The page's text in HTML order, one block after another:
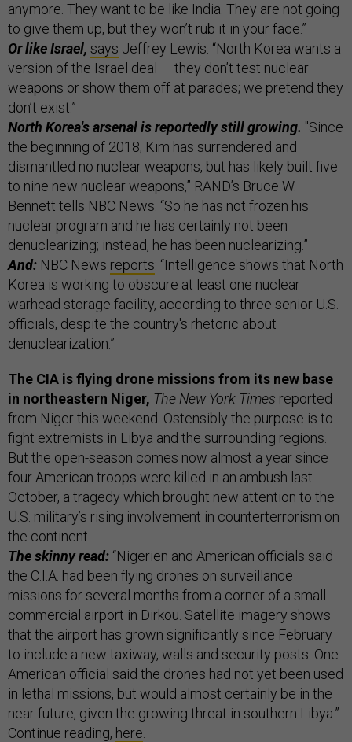
anymore. They want to be like India. They are not going
to give them up, but they won’t rub it in your face.”
Or like Israel, says Jeffrey Lewis: “North Korea wants a
version of the Israel deal — they don’t test nuclear
weapons or show them off at parades; we pretend they
don’t exist.”
North Korea's arsenal is reportedly still growing. "Since
the beginning of 2018, Kim has surrendered and
dismantled no nuclear weapons, but has likely built five
to nine new nuclear weapons,” RAND’s Bruce W.
Bennett tells NBC News. “So he has not frozen his
nuclear program and he has certainly not been
denuclearizing; instead, he has been nuclearizing.”
And: NBC News reports: “Intelligence shows that North
Korea is working to obscure at least one nuclear
warhead storage facility, according to three senior U.S.
officials, despite the country's rhetoric about
denuclearization.”
The CIA is flying drone missions from its new base
in northeastern Niger, The New York Times reported
from Niger this weekend. Ostensibly the purpose is to
fight extremists in Libya and the surrounding regions.
But the open-season comes now almost a year since
four American troops were killed in an ambush last
October, a tragedy which brought new attention to the
U.S. military’s rising involvement in counterterrorism on
the continent.
The skinny read: “Nigerien and American officials said
the C.I.A. had been flying drones on surveillance
missions for several months from a corner of a small
commercial airport in Dirkou. Satellite imagery shows
that the airport has grown significantly since February
to include a new taxiway, walls and security posts. One
American official said the drones had not yet been used
in lethal missions, but would almost certainly be in the
near future, given the growing threat in southern Libya.”
Continue reading, here